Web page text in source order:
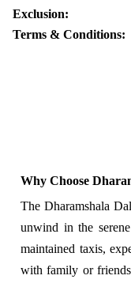
Exclusion:
Terms & Conditions:
Why Choose
The Dharamshala
unwind in the
maintained taxis,
with family or